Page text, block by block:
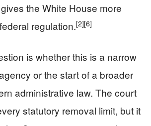
the White House more
regulation.[2][6]
is whether this is a narrow
or the start of a broader
administrative law. The court
statutory removal limit, but it